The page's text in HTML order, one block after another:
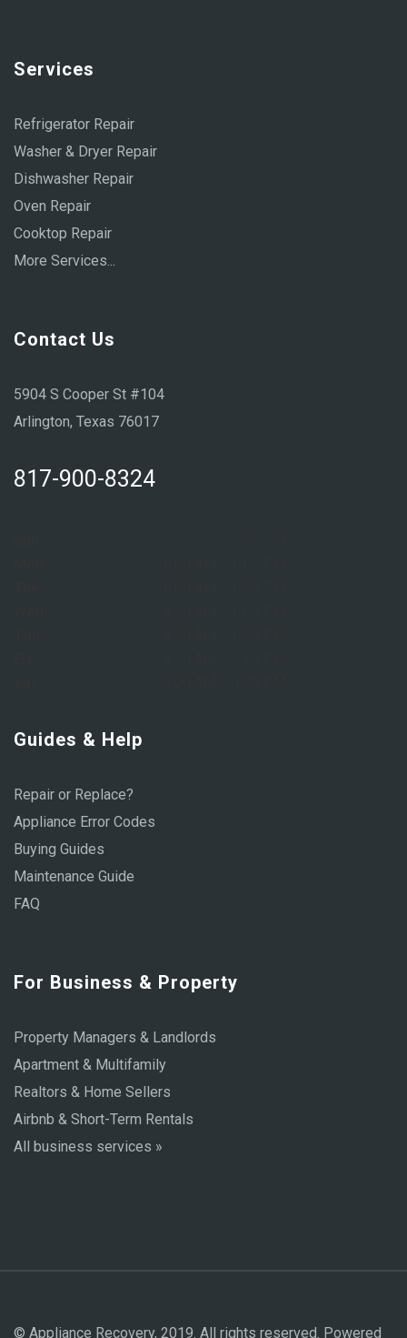
Services
Refrigerator Repair
Washer & Dryer Repair
Dishwasher Repair
Oven Repair
Cooktop Repair
More Services...
Contact Us
5904 S Cooper St #104
Arlington, Texas 76017
817-900-8324
Guides & Help
Repair or Replace?
Appliance Error Codes
Buying Guides
Maintenance Guide
FAQ
For Business & Property
Property Managers & Landlords
Apartment & Multifamily
Realtors & Home Sellers
Airbnb & Short-Term Rentals
All business services »
© Appliance Recovery, 2019. All rights reserved. Powered